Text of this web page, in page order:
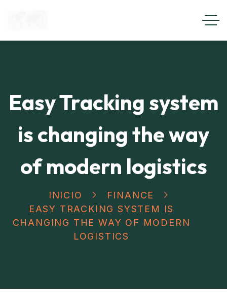
Easy Tracking system
is changing the way
of modern logistics
INICIO
FINANCE
EASY TRACKING SYSTEM IS
CHANGING THE WAY OF MODERN
LOGISTICS